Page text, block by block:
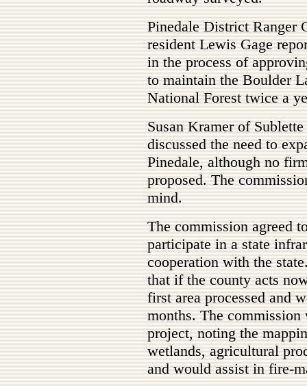
Pinedale District Ranger
resident Lewis Gage
in the process of
to maintain the Boulder
National Forest twice a
Susan Kramer of
discussed the need to
Pinedale, although no
proposed. The
mind.
The commission agreed
participate in a state
cooperation with the
that if the county acts
first area processed and
months. The
project, noting the
wetlands, agricultural
and would assist in fire-